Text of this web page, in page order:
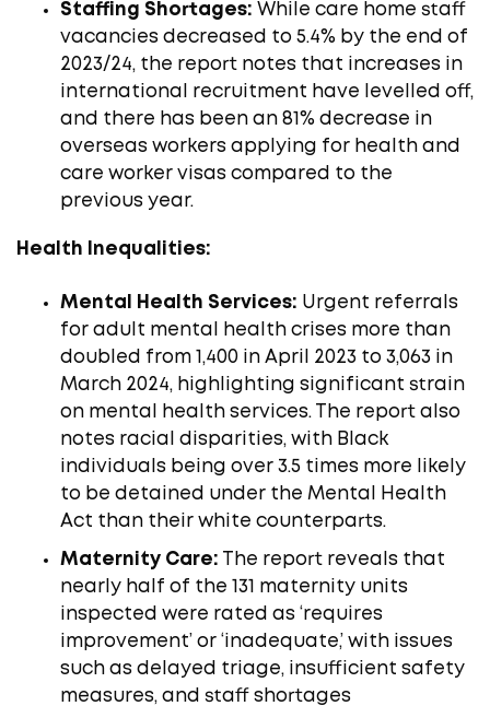
Staffing Shortages: While care home staff
vacancies decreased to 5.4% by the end of
2023/24, the report notes that increases in
international recruitment have levelled off,
and there has been an 81% decrease in
overseas workers applying for health and
care worker visas compared to the
previous year.
Health Inequalities:
Mental Health Services: Urgent referrals
for adult mental health crises more than
doubled from 1,400 in April 2023 to 3,063 in
March 2024, highlighting significant strain
on mental health services. The report also
notes racial disparities, with Black
individuals being over 3.5 times more likely
to be detained under the Mental Health
Act than their white counterparts. ​
Maternity Care: The report reveals that
nearly half of the 131 maternity units
inspected were rated as ‘requires
improvement’ or ‘inadequate,’ with issues
such as delayed triage, insufficient safety
measures, and staff shortages